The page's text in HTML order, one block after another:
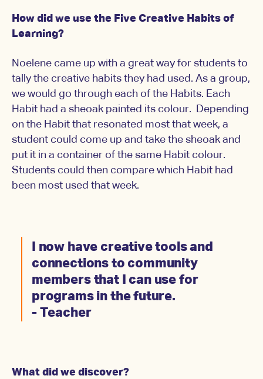
How did we use the Five Creative Habits of
Learning?
Noelene came up with a great way for students to
tally the creative habits they had used. As a group,
we would go through each of the Habits. Each
Habit had a sheoak painted its colour. Depending
on the Habit that resonated most that week, a
student could come up and take the sheoak and
put it in a container of the same Habit colour.
Students could then compare which Habit had
been most used that week.
I now have creative tools and
connections to community
members that I can use for
programs in the future.
- Teacher
What did we discover?